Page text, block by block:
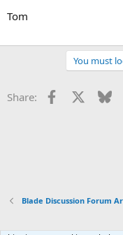
Tom
You must
Share: Facebook
Blade Discussion Forum